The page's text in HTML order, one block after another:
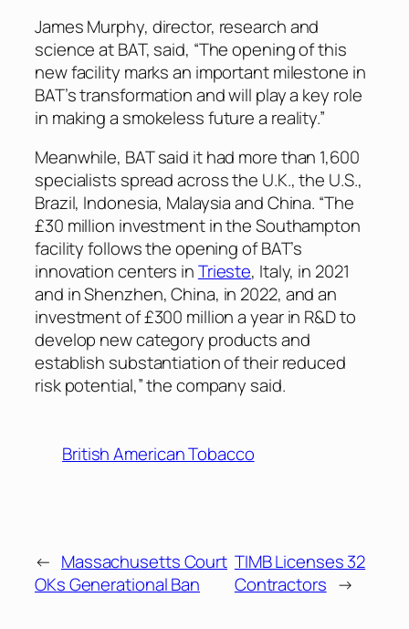
James Murphy, director, research and
science at BAT, said, “The opening of this
new facility marks an important milestone in
BAT’s transformation and will play a key role
in making a smokeless future a reality.”
Meanwhile, BAT said it had more than 1,600
specialists spread across the U.K., the U.S.,
Brazil, Indonesia, Malaysia and China. “The
£30 million investment in the Southampton
facility follows the opening of BAT’s
innovation centers inTrieste, Italy, in 2021
and in Shenzhen, China, in 2022, and an
investment of £300 million a year in R&D to
develop new category products and
establish substantiation of their reduced
risk potential,” the company said.
British American Tobacco
← Massachusetts Court
OKs Generational Ban
TIMB Licenses 32
Contractors →